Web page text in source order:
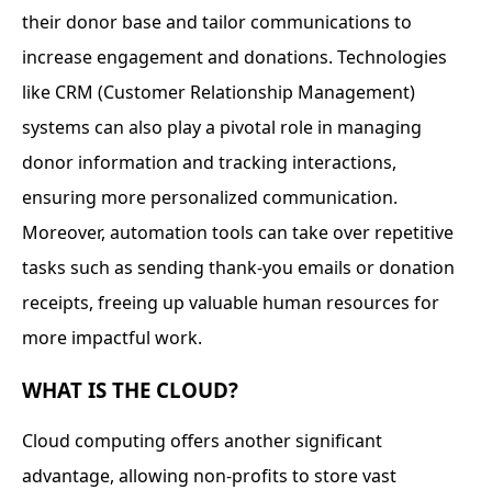
their donor base and tailor communications to
increase engagement and donations. Technologies
like CRM (Customer Relationship Management)
systems can also play a pivotal role in managing
donor information and tracking interactions,
ensuring more personalized communication.
Moreover, automation tools can take over repetitive
tasks such as sending thank-you emails or donation
receipts, freeing up valuable human resources for
more impactful work.
WHAT IS THE CLOUD?
Cloud computing offers another significant
advantage, allowing non-profits to store vast